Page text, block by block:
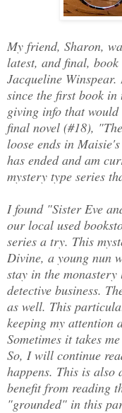
My friend, Sharon,
latest, and final,
Jacqueline
since the first book in
giving info that
final novel (#18),
loose ends in
has ended and am
mystery type series
I found "Sister Eve
our local used
series a try. This
Divine, a young nun
stay in the
detective business.
as well. This
keeping my attention
Sometimes it takes
So, I will continue
happens. This is also
benefit from reading
"grounded" in this